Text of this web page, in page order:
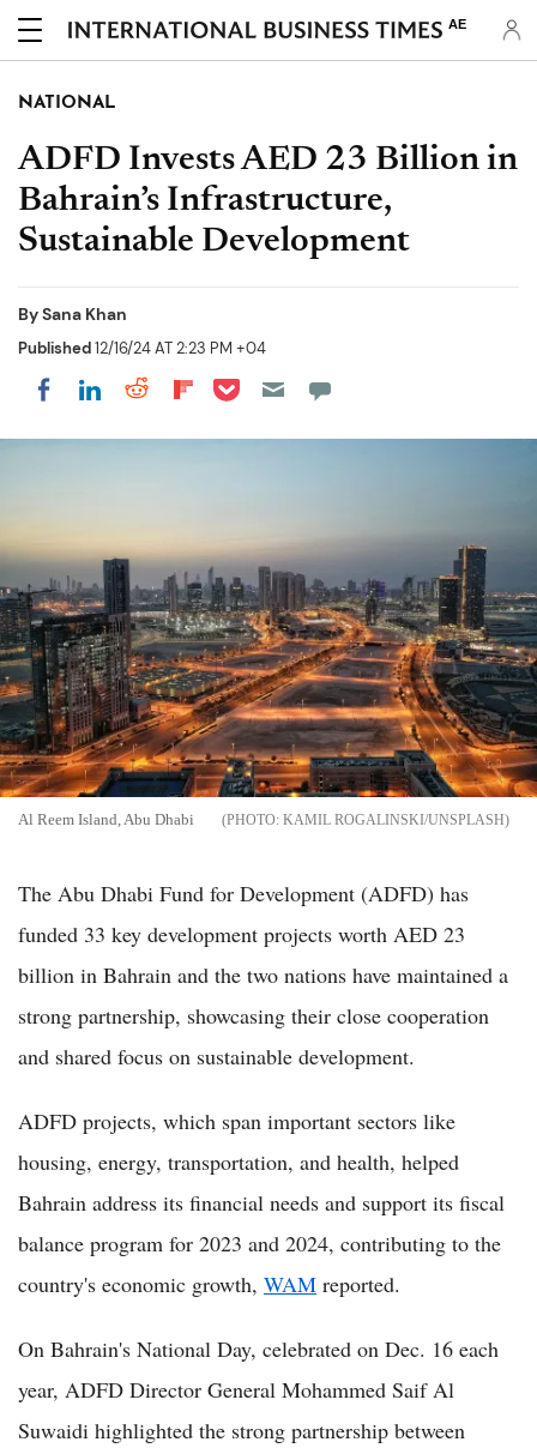
AE
NATIONAL
ADFD Invests AED 23 Billion in
Bahrain’s Infrastructure,
Sustainable Development
BySana Khan
Published12/16/24 AT 2:23 PM +04
Share on Facebook
Share on LinkedIn
Share on Reddit
Share on Flipboard
Share on Pocket
Al Reem Island, Abu Dhabi KAMIL ROGALINSKI/UNSPLASH
The Abu Dhabi Fund for Development (ADFD) has
funded 33 key development projects worth AED 23
billion in Bahrain and the two nations have maintained a
strong partnership, showcasing their close cooperation
and shared focus on sustainable development.
ADFD projects, which span important sectors like
housing, energy, transportation, and health, helped
Bahrain address its financial needs and support its fiscal
balance program for 2023 and 2024, contributing to the
country's economic growth, WAM reported.
On Bahrain's National Day, celebrated on Dec. 16 each
year, ADFD Director General Mohammed Saif Al
Suwaidi highlighted the strong partnership between